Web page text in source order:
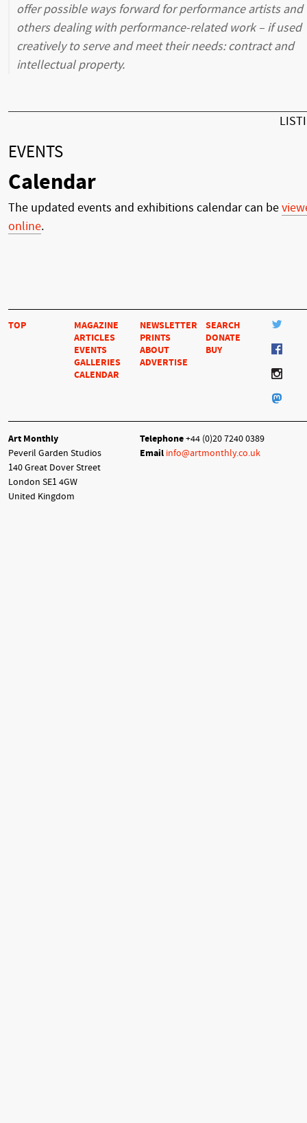
offer possible ways forward for performance artists and
others dealing with performance-related work – if used
creatively to serve and meet their needs: contract and
intellectual property.
EVENTS
Calendar
The updated events and exhibitions calendar can be
online.
TOP
MAGAZINE
ARTICLES
EVENTS
GALLERIES
CALENDAR
NEWSLETTER
PRINTS
ABOUT
ADVERTISE
SEARCH
DONATE
BUY
Art Monthly
Peveril Garden Studios
140 Great Dover Street
London SE1 4GW
United Kingdom
Telephone+44 (0)20 7240 0389
Email info@artmonthly.co.uk